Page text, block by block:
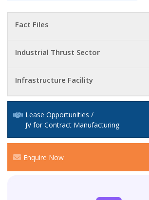
Fact Files
Industrial Thrust Sector
Infrastructure Facility
Lease Opportunities /
JV for Contract Manufacturing
Enquire Now